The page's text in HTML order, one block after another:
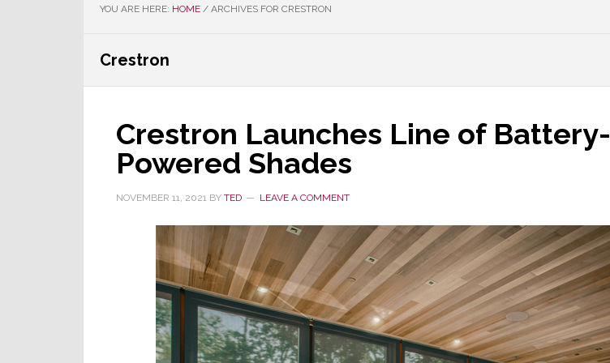
YOU ARE HERE: HOME / ARCHIVES FOR CRESTRON
Crestron
Crestron Launches Line of Battery-
Powered Shades
NOVEMBER 11, 2021 BY TED LEAVE A COMMENT